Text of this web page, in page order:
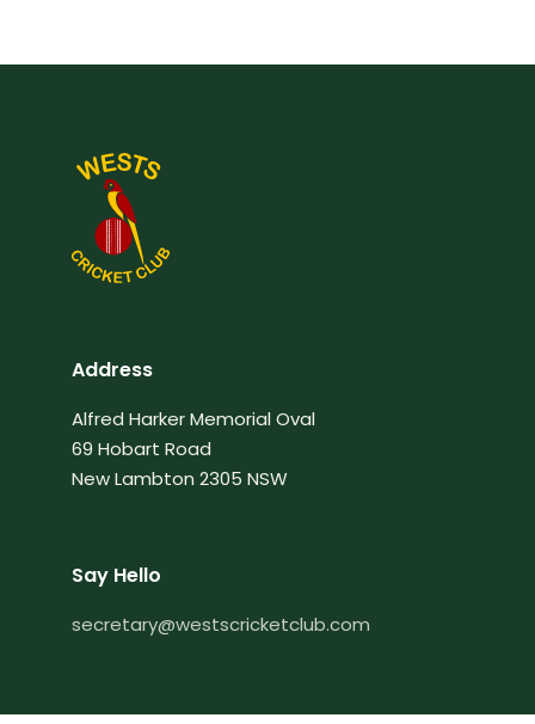
Address
Alfred Harker Memorial Oval
69 Hobart Road
New Lambton 2305 NSW
Say Hello
secretary@westscricketclub.com